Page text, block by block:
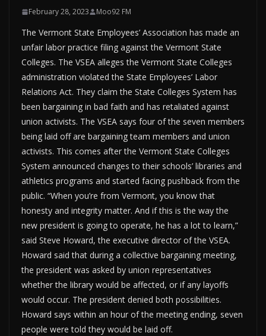
February 28, 2023 Moo92 FM
The Vermont State Employees’ Association has made an
unfair labor practice filing against the Vermont State
Colleges. The VSEA alleges the Vermont State Colleges
administration violated the State Employees’ Labor
Relations Act. They claim the State Colleges System has
been bargaining in bad faith and has retaliated against
union activists. The VSEA says four of the seven members
being laid off are bargaining team members and union
activists. This comes after the Vermont State Colleges
System announced changes to their schools’ libraries and
athletics programs and started facing pushback from the
public. “When you’re from Vermont, you know that
honesty and integrity matter. And if this is the way the
new president is going to operate, he has a lot to learn,”
said Steve Howard, the executive director of the VSEA.
Howard said that during a collective bargaining meeting,
the president was asked by union representatives
whether the library would be affected, or if any layoffs
would occur. The president denied both possibilities.
Howard says within an hour of the meeting ending, seven
people were told they would be laid off.